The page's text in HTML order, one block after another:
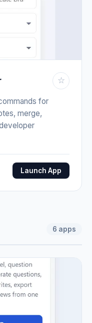
☆
for
merge,
Launch App
6 apps